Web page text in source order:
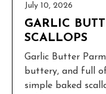
July 10, 2026
GARLIC
SCALLOPS
Garlic Butter
buttery, and full
simple baked